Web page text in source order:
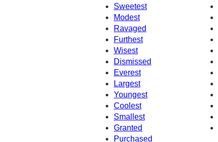
Sweetest
Modest
Ravaged
Furthest
Wisest
Dismissed
Everest
Largest
Youngest
Coolest
Smallest
Granted
Purchased